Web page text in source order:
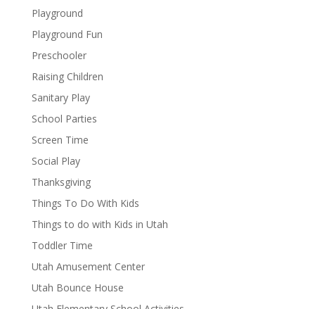
Playground
Playground Fun
Preschooler
Raising Children
Sanitary Play
School Parties
Screen Time
Social Play
Thanksgiving
Things To Do With Kids
Things to do with Kids in Utah
Toddler Time
Utah Amusement Center
Utah Bounce House